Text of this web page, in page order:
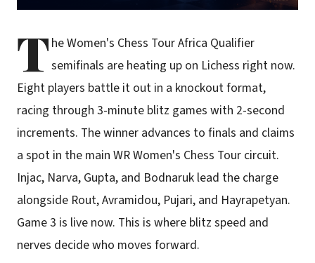
T he Women's Chess Tour Africa Qualifier
semifinals are heating up on Lichess right now.
Eight players battle it out in a knockout format,
racing through 3-minute blitz games with 2-second
increments. The winner advances to finals and claims
a spot in the main WR Women's Chess Tour circuit.
Injac, Narva, Gupta, and Bodnaruk lead the charge
alongside Rout, Avramidou, Pujari, and Hayrapetyan.
Game 3 is live now. This is where blitz speed and
nerves decide who moves forward.